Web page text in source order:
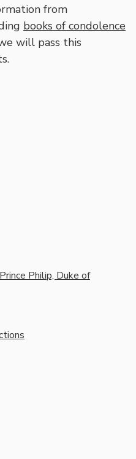
from
books of condolence
will pass this
Philip, Duke of